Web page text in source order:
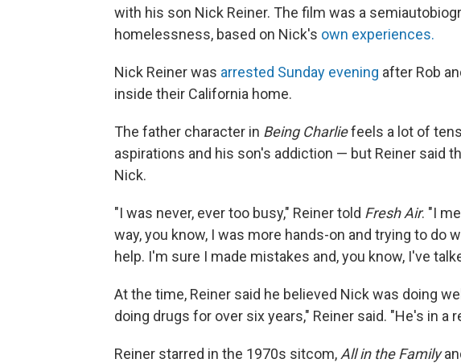
with his son Nick Reiner. The film was a
homelessness, based on Nick's own experiences.
Nick Reiner was arrested Sunday evening after Rob
inside their California home.
The father character in Being Charliefeels a lot of
aspirations and his son's addiction — but Reiner said
Nick.
"I was never, ever too busy," Reiner told Fresh Air. "I
way, you know, I was more hands-on and trying to do
help. I'm sure I made mistakes and, you know, I've
At the time, Reiner said he believed Nick was doing
doing drugs for over six years," Reiner said. "He's in a
Reiner starred in the 1970s sitcom, All in the Family